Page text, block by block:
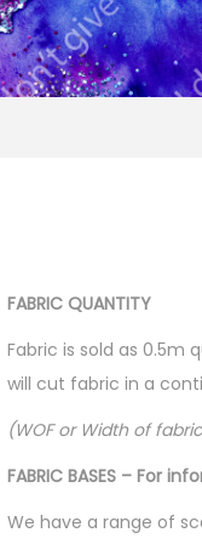
FABRIC QUANTITY
Fabric is sold as 0.5m
will cut fabric in a
(WOF or Width of
FABRIC BASES – For
We have a range of